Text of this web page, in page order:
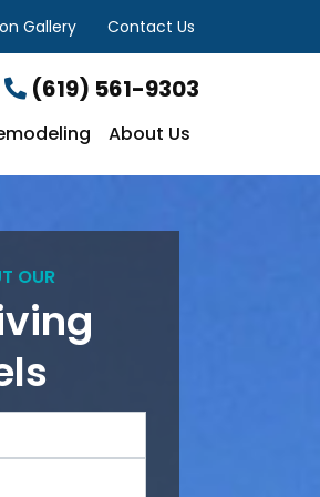
Gallery Contact Us
(619) 561-9303
About Us
OUR